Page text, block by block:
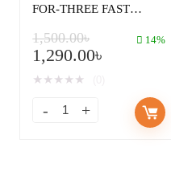
FOR-THREE FAST
U+C TO MICRO
LIGHTNING TYPE-C
1.2M
1,500.00৳
1,290.00৳
14%
★ ★ ★ ★ ★